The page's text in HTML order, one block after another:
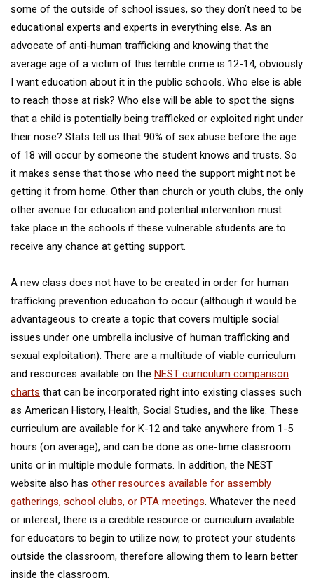
some of the outside of school issues, so they don’t need to be
educational experts and experts in everything else. As an
advocate of anti-human trafficking and knowing that the
average age of a victim of this terrible crime is 12-14, obviously
I want education about it in the public schools. Who else is able
to reach those at risk? Who else will be able to spot the signs
that a child is potentially being trafficked or exploited right under
their nose? Stats tell us that 90% of sex abuse before the age
of 18 will occur by someone the student knows and trusts. So
it makes sense that those who need the support might not be
getting it from home. Other than church or youth clubs, the only
other avenue for education and potential intervention must
take place in the schools if these vulnerable students are to
receive any chance at getting support.
A new class does not have to be created in order for human
trafficking prevention education to occur (although it would be
advantageous to create a topic that covers multiple social
issues under one umbrella inclusive of human trafficking and
sexual exploitation). There are a multitude of viable curriculum
and resources available on the NEST curriculum comparison
charts that can be incorporated right into existing classes such
as American History, Health, Social Studies, and the like. These
curriculum are available for K-12 and take anywhere from 1-5
hours (on average), and can be done as one-time classroom
units or in multiple module formats. In addition, the NEST
website also has other resources available for assembly
gatherings, school clubs, or PTA meetings . Whatever the need
or interest, there is a credible resource or curriculum available
for educators to begin to utilize now, to protect your students
outside the classroom, therefore allowing them to learn better
inside the classroom.